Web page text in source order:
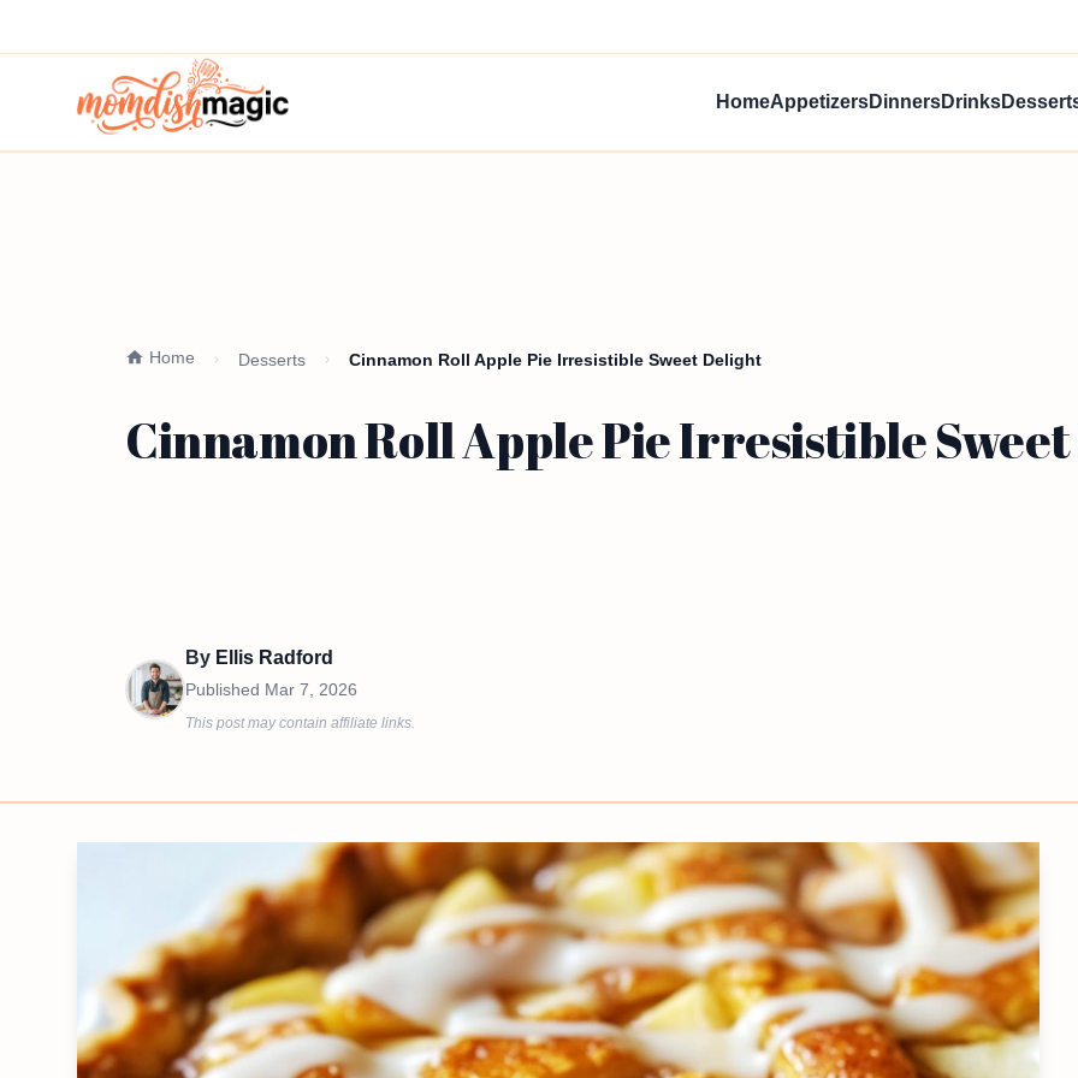
HomeAppetizersDinnersDrinks
Home Desserts Cinnamon Roll Apple Pie Irresistible Sweet Delight
Cinnamon Roll Apple Pie Irresistible
By Ellis Radford
Published Mar 7, 2026
This post may contain affiliate links.